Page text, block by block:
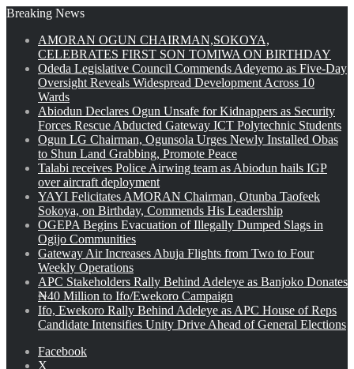
Breaking News
AMORAN OGUN CHAIRMAN,SOKOYA,
CELEBRATES FIRST SON TOMIWA ON BIRTHDAY
Odeda Legislative Council Commends Adeyemo as Five-Day
Oversight Reveals Widespread Development Across 10
Wards
Abiodun Declares Ogun Unsafe for Kidnappers as Security
Forces Rescue Abducted Gateway ICT Polytechnic Students
Ogun LG Chairman, Ogunsola Urges Newly Installed Obas
to Shun Land Grabbing, Promote Peace
Talabi receives Police Airwing team as Abiodun hails IGP
over aircraft deployment
YAYI Felicitates AMORAN Chairman, Otunba Taofeek
Sokoya, on Birthday, Commends His Leadership
OGEPA Begins Evacuation of Illegally Dumped Slags in
Ogijo Communities
Gateway Air Increases Abuja Flights from Two to Four
Weekly Operations
APC Stakeholders Rally Behind Adeleye as Banjoko Donates
₦40 Million to Ifo/Ewekoro Campaign
Ifo, Ewekoro Rally Behind Adeleye as APC House of Reps
Candidate Intensifies Unity Drive Ahead of General Elections
Facebook
X